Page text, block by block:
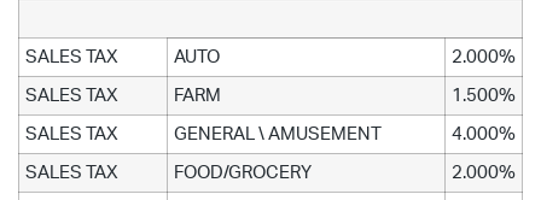
SALES TAX AUTO 2.000%
SALES TAX FARM 1.500%
SALES TAX GENERAL \ AMUSEMENT 4.000%
SALES TAX FOOD/GROCERY 2.000%